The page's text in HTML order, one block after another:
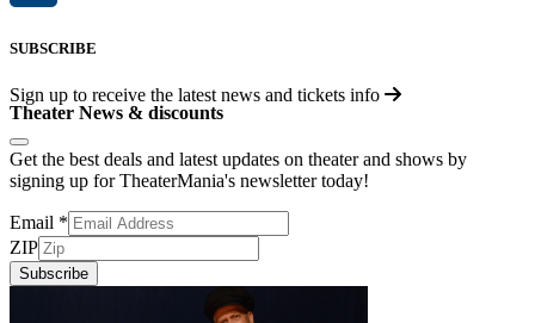
SUBSCRIBE
Sign up to receive the latest news and tickets info
Theater News & discounts
Get the best deals and latest updates on theater and shows by
signing up for TheaterMania's newsletter today!
Email *
ZIP
Subscribe